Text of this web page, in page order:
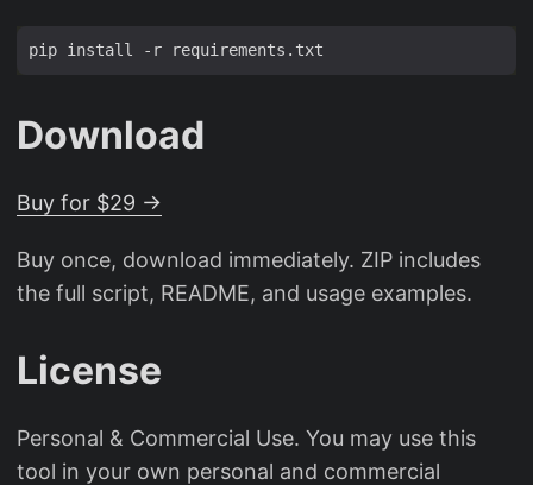
Download
Buy for $29 →
Buy once, download immediately. ZIP includes
the full script, README, and usage examples.
License
Personal & Commercial Use. You may use this
tool in your own personal and commercial